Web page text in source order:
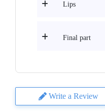
Lips
Final part
Write a Review